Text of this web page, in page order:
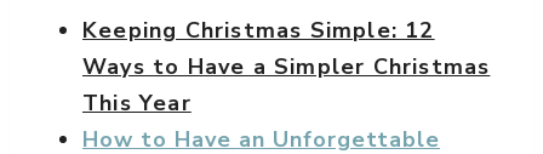
Keeping Christmas Simple: 12
Ways to Have a Simpler Christmas
This Year
How to Have an Unforgettable